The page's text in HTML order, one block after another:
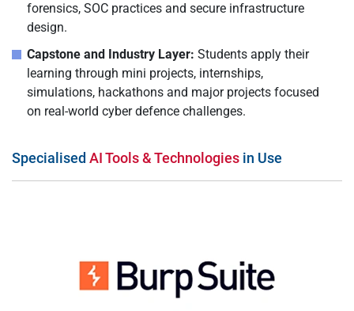
forensics, SOC practices and secure infrastructure
design.
Capstone and Industry Layer: Students apply their
learning through mini projects, internships,
simulations, hackathons and major projects focused
on real-world cyber defence challenges.
Specialised AI Tools & Technologies in Use